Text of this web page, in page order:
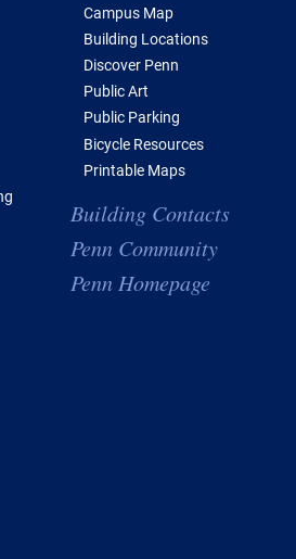
Campus Map
Building Locations
Discover Penn
Public Art
Public Parking
Bicycle Resources
Printable Maps
Building Contacts
Penn Community
Penn Homepage